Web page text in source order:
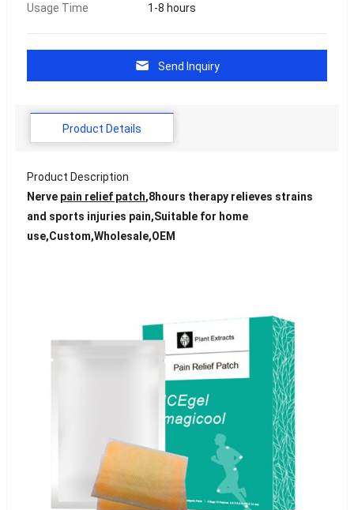
Usage Time
1-8 hours
Send Inquiry
Product Details
Product Description
Nerve pain relief patch,8hours therapy relieves strains
and sports injuries pain,Suitable for home
use,Custom,Wholesale,OEM